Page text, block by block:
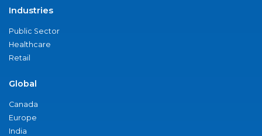
Industries
Public Sector
Healthcare
Retail
Global
Canada
Europe
India